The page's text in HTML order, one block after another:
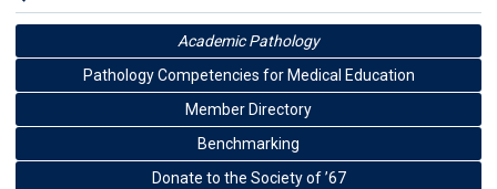
Academic Pathology
Pathology Competencies for Medical Education
Member Directory
Benchmarking
Donate to the Society of ’67